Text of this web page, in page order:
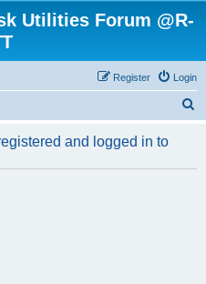
Utilities Forum @R-
Login
Register
r
and logged in to